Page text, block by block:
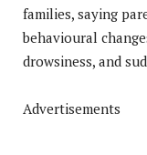
families, saying
behavioural
drowsiness, and
Advertisements